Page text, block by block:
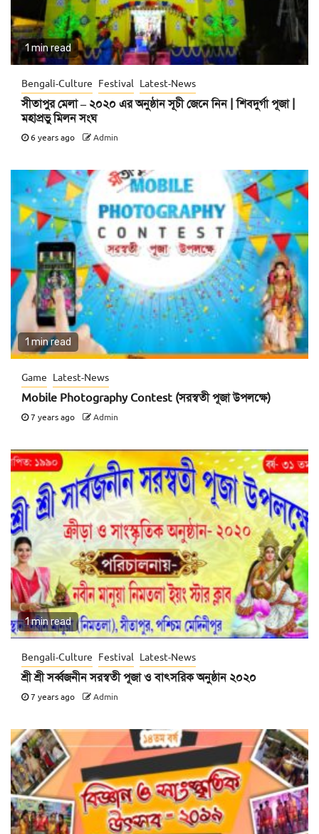
1 min read
Bengali-Culture Festival Latest-News
সীতাপুর মেলা – ২০২০ এর অনুষ্ঠান সূচী জেনে নিন | শিবদুর্গা পূজা |
মহাপ্রভু মিলন সংঘ
6 years ago Admin
1 min read
Game Latest-News
Mobile Photography Contest (সরস্বতী পূজা উপলক্ষে)
7 years ago Admin
1 min read
Bengali-Culture Festival Latest-News
শ্রী শ্রী সর্ব্বজনীন সরস্বতী পূজা ও বাৎসরিক অনুষ্ঠান ২০২০
7 years ago Admin